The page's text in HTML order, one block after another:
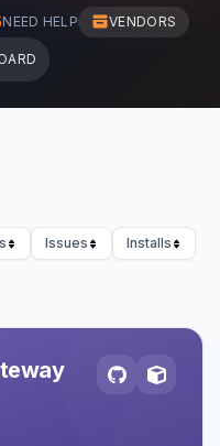
NEED HELP VENDORS
Issues
Installs